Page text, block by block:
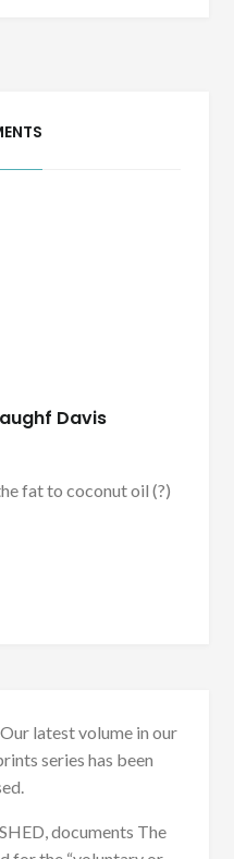
Davis
fat to coconut oil (?)
latest volume in our
series has been
documents The